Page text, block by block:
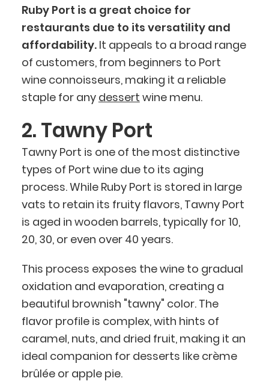
Ruby Port is a great choice for
restaurants due to its versatility and
affordability.It appeals to a broad range
of customers, from beginners to Port
wine connoisseurs, making it a reliable
staple for any dessert wine menu.
2. Tawny Port
Tawny Port is one of the most distinctive
types of Port wine due to its aging
process. While Ruby Port is stored in large
vats to retain its fruity flavors, Tawny Port
is aged in wooden barrels, typically for 10,
20, 30, or even over 40 years.
This process exposes the wine to gradual
oxidation and evaporation, creating a
beautiful brownish "tawny" color. The
flavor profile is complex, with hints of
caramel, nuts, and dried fruit, making it an
ideal companion for desserts like crème
brûlée or apple pie.